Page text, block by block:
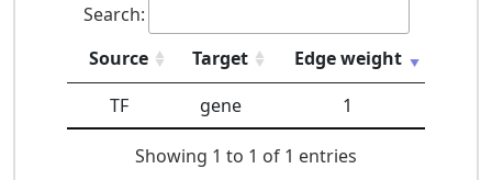
Search:
Source
Target
Edge weight
TF
gene 1
Showing 1 to 1 of 1 entries